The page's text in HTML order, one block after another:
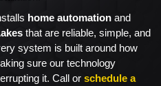
home automation and
that are reliable, simple, and
system is built around how
sure our technology
it. Call or schedule a